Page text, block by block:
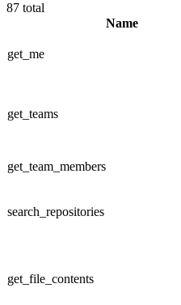
87 total
Name
get_me
get_teams
get_team_members
search_repositories
get_file_contents